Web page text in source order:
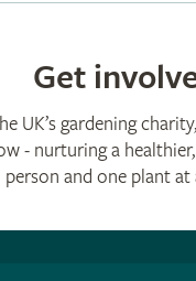
Get
UK’s gardening
- nurturing a
person and one plant at